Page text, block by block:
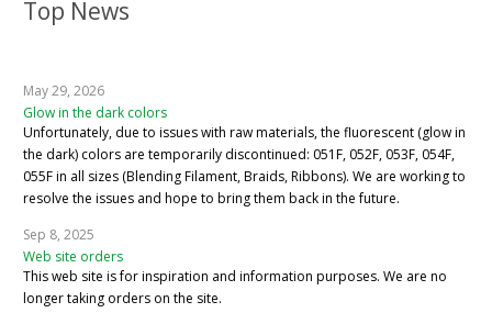
Top News
May 29, 2026
Glow in the dark colors
Unfortunately, due to issues with raw materials, the fluorescent (glow in
the dark) colors are temporarily discontinued: 051F, 052F, 053F, 054F,
055F in all sizes (Blending Filament, Braids, Ribbons). We are working to
resolve the issues and hope to bring them back in the future.
Sep 8, 2025
Web site orders
This web site is for inspiration and information purposes. We are no
longer taking orders on the site.